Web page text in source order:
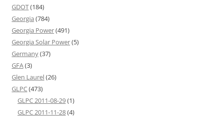
GDOT(184)
Georgia (784)
Georgia Power(491)
Georgia Solar Power(5)
Germany(37)
GFA(3)
Glen Laurel(26)
GLPC(473)
GLPC 2011-08-29(1)
GLPC 2011-11-28(4)